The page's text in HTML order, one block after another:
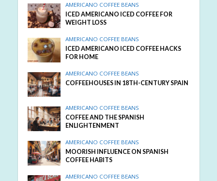
AMERICANO COFFEE BEANS
ICED AMERICANO ICED COFFEE FOR
WEIGHT LOSS
AMERICANO COFFEE BEANS
ICED AMERICANO ICED COFFEE HACKS
FOR HOME
AMERICANO COFFEE BEANS
COFFEEHOUSES IN 18TH-CENTURY SPAIN
AMERICANO COFFEE BEANS
COFFEE AND THE SPANISH
ENLIGHTENMENT
AMERICANO COFFEE BEANS
MOORISH INFLUENCE ON SPANISH
COFFEE HABITS
AMERICANO COFFEE BEANS